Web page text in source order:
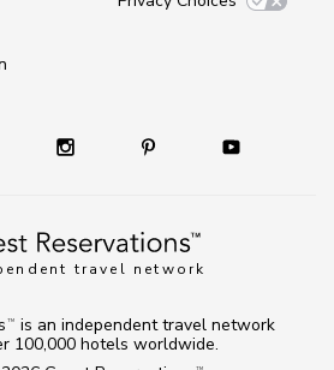
travel network
TM
TM
is an independent travel network
100,000 hotels worldwide.